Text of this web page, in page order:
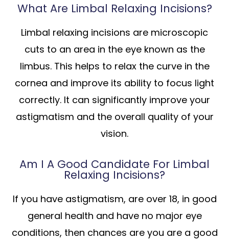
What Are Limbal Relaxing Incisions?
Limbal relaxing incisions are microscopic
cuts to an area in the eye known as the
limbus. This helps to relax the curve in the
cornea and improve its ability to focus light
correctly. It can significantly improve your
astigmatism and the overall quality of your
vision.
Am I A Good Candidate For Limbal
Relaxing Incisions?
If you have astigmatism, are over 18, in good
general health and have no major eye
conditions, then chances are you are a good